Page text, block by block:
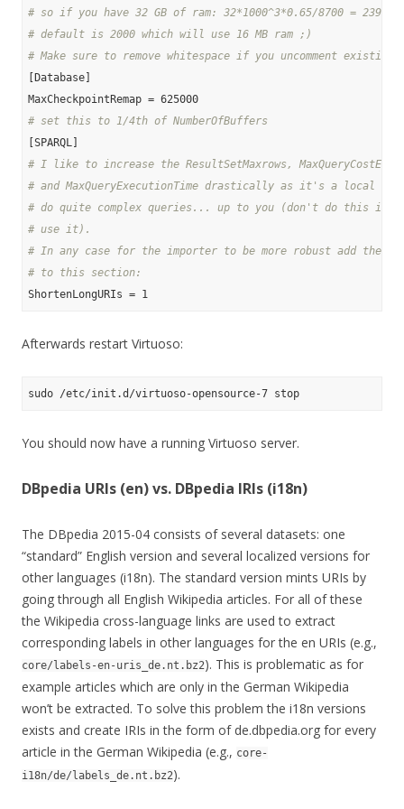
# so if you have 32 GB of ram: 32*1000^3*0.65/8700 =
# default is 2000 which will use 16 MB ram ;)
# Make sure to remove whitespace if you uncomment
[Database]
# set this to 1/4th of NumberOfBuffers
# I like to increase the ResultSetMaxrows,
# and MaxQueryExecutionTime drastically as it's a local
# do quite complex queries... up to you (don't do this if
# use it).
# In any case for the importer to be more robust add the
# to this section:
Afterwards restart Virtuoso:
You should now have a running Virtuoso server.
DBpedia URIs (en) vs. DBpedia IRIs (i18n)
The DBpedia 2015-04 consists of several datasets: one
“standard” English version and several localized versions for
other languages (i18n). The standard version mints URIs by
going through all English Wikipedia articles. For all of these
the Wikipedia cross-language links are used to extract
corresponding labels in other languages for the en URIs (e.g.,
core/labels-en-uris_de.nt.bz2). This is problematic as for
example articles which are only in the German Wikipedia
won’t be extracted. To solve this problem the i18n versions
exists and create IRIs in the form of de.dbpedia.org for every
article in the German Wikipedia (e.g., core-
i18n/de/labels_de.nt.bz2).